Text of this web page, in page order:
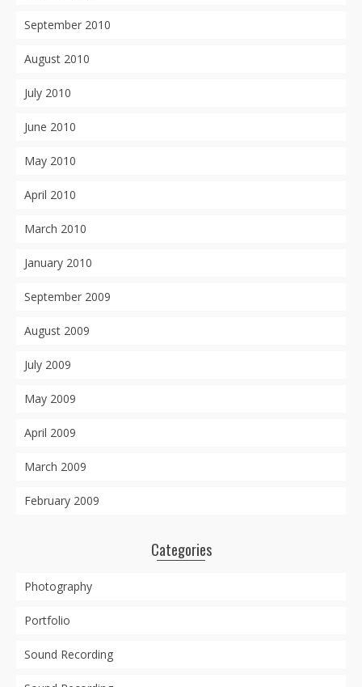
September 2010
August 2010
July 2010
June 2010
May 2010
April 2010
March 2010
January 2010
September 2009
August 2009
July 2009
May 2009
April 2009
March 2009
February 2009
Categories
Photography
Portfolio
Sound Recording